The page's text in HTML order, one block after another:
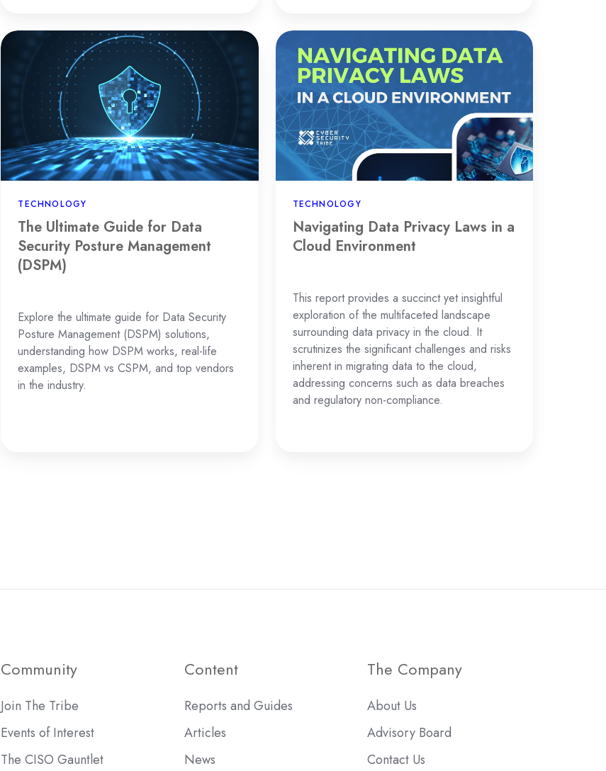
The
Security
Posture
Management
(DSPM)
TECHNOLOGY
The Ultimate Guide for Data
Security Posture Management
(DSPM)
Explore the ultimate guide for Data Security
Posture Management (DSPM) solutions,
understanding how DSPM works, real-life
examples, DSPM vs CSPM, and top vendors
in the industry.
Navigating
Data
Privacy
Laws
in
a
Cloud
Environment
TECHNOLOGY
Navigating Data Privacy Laws in a
Cloud Environment
This report provides a succinct yet insightful
exploration of the multifaceted landscape
surrounding data privacy in the cloud. It
scrutinizes the significant challenges and risks
inherent in migrating data to the cloud,
addressing concerns such as data breaches
and regulatory non-compliance.
Community
Join The Tribe
Events of Interest
The CISO Gauntlet
Content
Reports and Guides
Articles
News
The Company
About Us
Advisory Board
Contact Us